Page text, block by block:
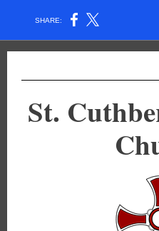
SHARE:
St.